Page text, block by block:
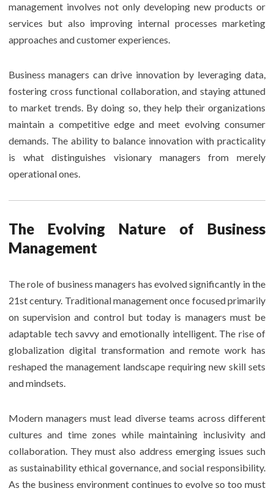
management involves not only developing new products or
services but also improving internal processes marketing
approaches and customer experiences.
Business managers can drive innovation by leveraging data,
fostering cross functional collaboration, and staying attuned
to market trends. By doing so, they help their organizations
maintain a competitive edge and meet evolving consumer
demands. The ability to balance innovation with practicality
is what distinguishes visionary managers from merely
operational ones.
The Evolving Nature of Business
Management
The role of business managers has evolved significantly in the
21st century. Traditional management once focused primarily
on supervision and control but today is managers must be
adaptable tech savvy and emotionally intelligent. The rise of
globalization digital transformation and remote work has
reshaped the management landscape requiring new skill sets
and mindsets.
Modern managers must lead diverse teams across different
cultures and time zones while maintaining inclusivity and
collaboration. They must also address emerging issues such
as sustainability ethical governance, and social responsibility.
As the business environment continues to evolve so too must